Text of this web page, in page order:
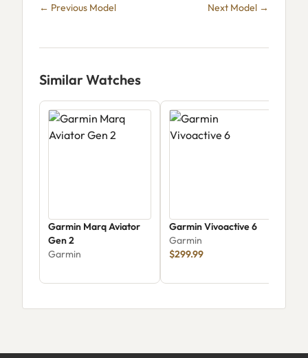
← Previous Model Next Model →
Similar Watches
Garmin Marq Aviator
Gen 2
Garmin
Garmin Vivoactive 6
Garmin
$299.99